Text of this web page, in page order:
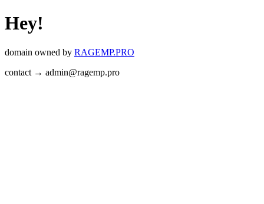
Hey!
domain owned by RAGEMP.PRO
contact → admin@ragemp.pro